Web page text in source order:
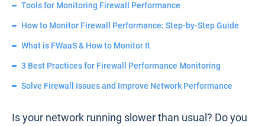
Tools for Monitoring Firewall Performance
How to Monitor Firewall Performance: Step-by-Step Guide
What is FWaaS & How to Monitor It
3 Best Practices for Firewall Performance Monitoring
Solve Firewall Issues and Improve Network Performance
Is your network running slower than usual? Do you